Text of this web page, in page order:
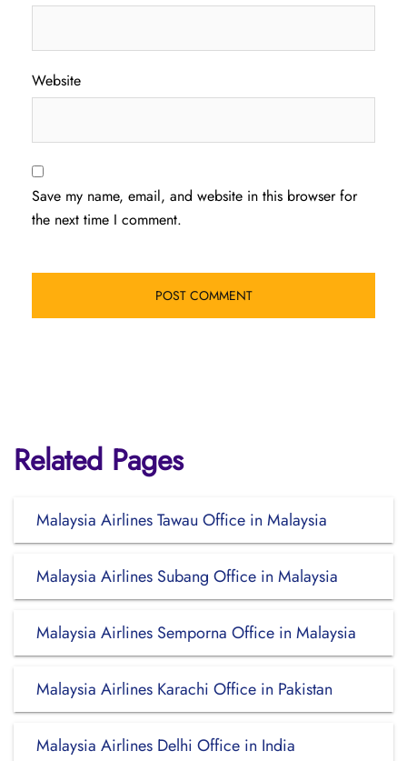
Website
Save my name, email, and website in this browser for
the next time I comment.
Related Pages
Malaysia Airlines Tawau Office in Malaysia
Malaysia Airlines Subang Office in Malaysia
Malaysia Airlines Semporna Office in Malaysia
Malaysia Airlines Karachi Office in Pakistan
Malaysia Airlines Delhi Office in India